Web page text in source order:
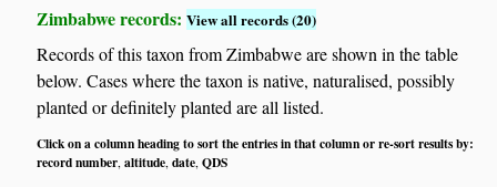
Zimbabwe records:View all records (20)
Records of this taxon from Zimbabwe are shown in the table
below. Cases where the taxon is native, naturalised, possibly
planted or definitely planted are all listed.
Click on a column heading to sort the entries in that column or re-sort results by:
record number,altitude,date,QDS